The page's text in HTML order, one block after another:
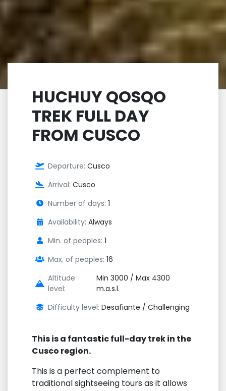
HUCHUY QOSQO
TREK FULL DAY
FROM CUSCO
Departure: Cusco
Arrival: Cusco
Number of days: 1
Availability: Always
Min. of peoples: 1
Max. of peoples: 16
Altitude
level:
Min 3000 / Max 4300
m.a.s.l.
Difficulty level: Desafiante / Challenging
This is a fantastic full-day trek in the
Cusco region.
This is a perfect complement to
traditional sightseeing tours as it allows